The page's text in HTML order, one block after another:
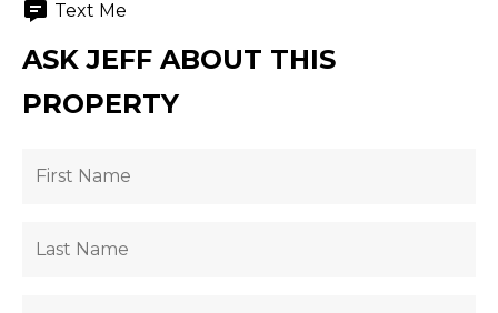
Text Me
ASK JEFF ABOUT THIS
PROPERTY